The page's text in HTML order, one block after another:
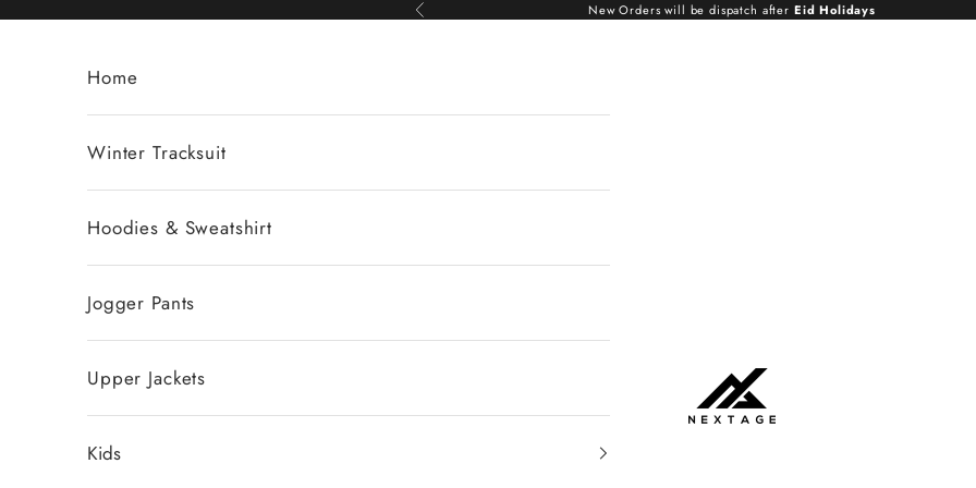
Skip to content Previous New Orders will be dispatch after Eid Holidays
NextAge
Home
Winter Tracksuit
Hoodies & Sweatshirt
Jogger Pants
Upper Jackets
Kids